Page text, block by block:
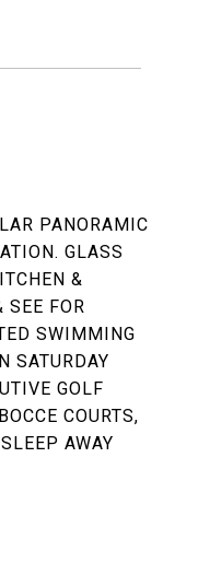
PANORAMIC
GLASS
&
SEE FOR
SWIMMING
SATURDAY
GOLF
COURTS,
AWAY